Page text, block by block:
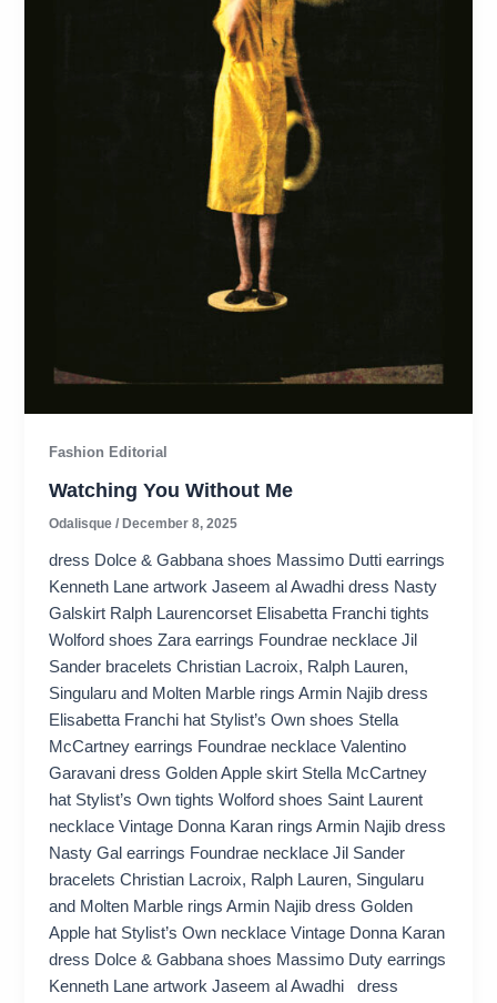
Fashion Editorial
Watching You Without Me
Odalisque/ December 8, 2025
dress Dolce & Gabbana shoes Massimo Dutti earrings
Kenneth Lane artwork Jaseem al Awadhi dress Nasty
Galskirt Ralph Laurencorset Elisabetta Franchi tights
Wolford shoes Zara earrings Foundrae necklace Jil
Sander bracelets Christian Lacroix, Ralph Lauren,
Singularu and Molten Marble rings Armin Najib dress
Elisabetta Franchi hat Stylist’s Own shoes Stella
McCartney earrings Foundrae necklace Valentino
Garavani dress Golden Apple skirt Stella McCartney
hat Stylist’s Own tights Wolford shoes Saint Laurent
necklace Vintage Donna Karan rings Armin Najib dress
Nasty Gal earrings Foundrae necklace Jil Sander
bracelets Christian Lacroix, Ralph Lauren, Singularu
and Molten Marble rings Armin Najib dress Golden
Apple hat Stylist’s Own necklace Vintage Donna Karan
dress Dolce & Gabbana shoes Massimo Duty earrings
Kenneth Lane artwork Jaseem al Awadhi dress